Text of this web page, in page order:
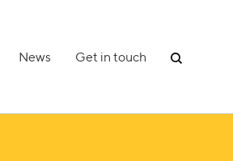
News Get in touch